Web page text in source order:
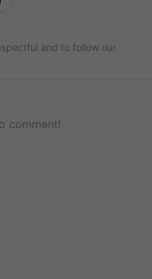
and to follow our
comment!